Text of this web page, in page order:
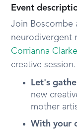
Event
Join Boscombe
neurodivergent
Corrianna Clarke
creative session.
Let's
new
mother
With your